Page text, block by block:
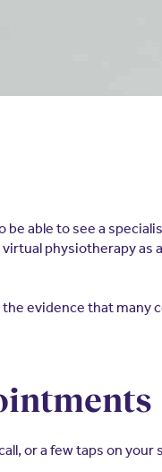
able to see a
physiotherapy as
evidence that many
or a few taps on